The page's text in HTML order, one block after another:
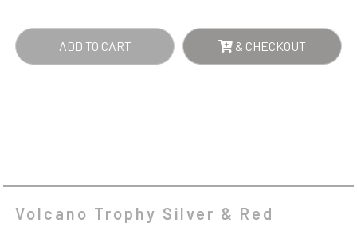
ADD TO CART & CHECKOUT
Volcano Trophy Silver & Red